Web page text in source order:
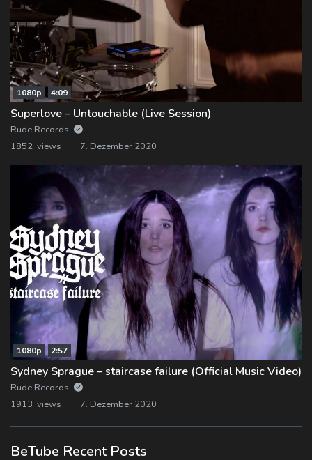
1080p 4:09
Superlove – Untouchable (Live Session)
Rude Records
1852 views
7. Dezember 2020
1080p 2:57
Sydney Sprague – staircase failure (Official Music Video)
Rude Records
1913 views
7. Dezember 2020
BeTube Recent Posts